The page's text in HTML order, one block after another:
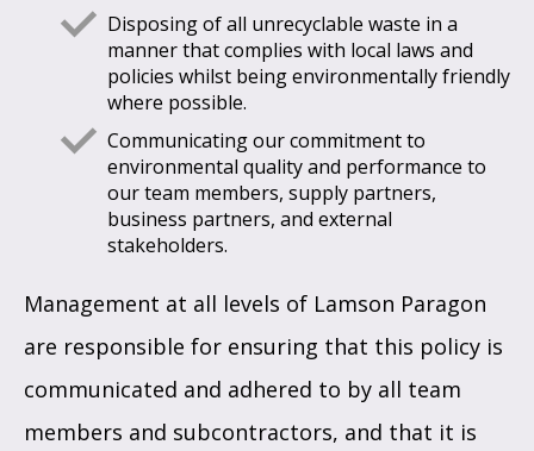
Disposing of all unrecyclable waste in a
manner that complies with local laws and
policies whilst being environmentally friendly
where possible.
Communicating our commitment to
environmental quality and performance to
our team members, supply partners,
business partners, and external
stakeholders.
Management at all levels of Lamson Paragon
are responsible for ensuring that this policy is
communicated and adhered to by all team
members and subcontractors, and that it is